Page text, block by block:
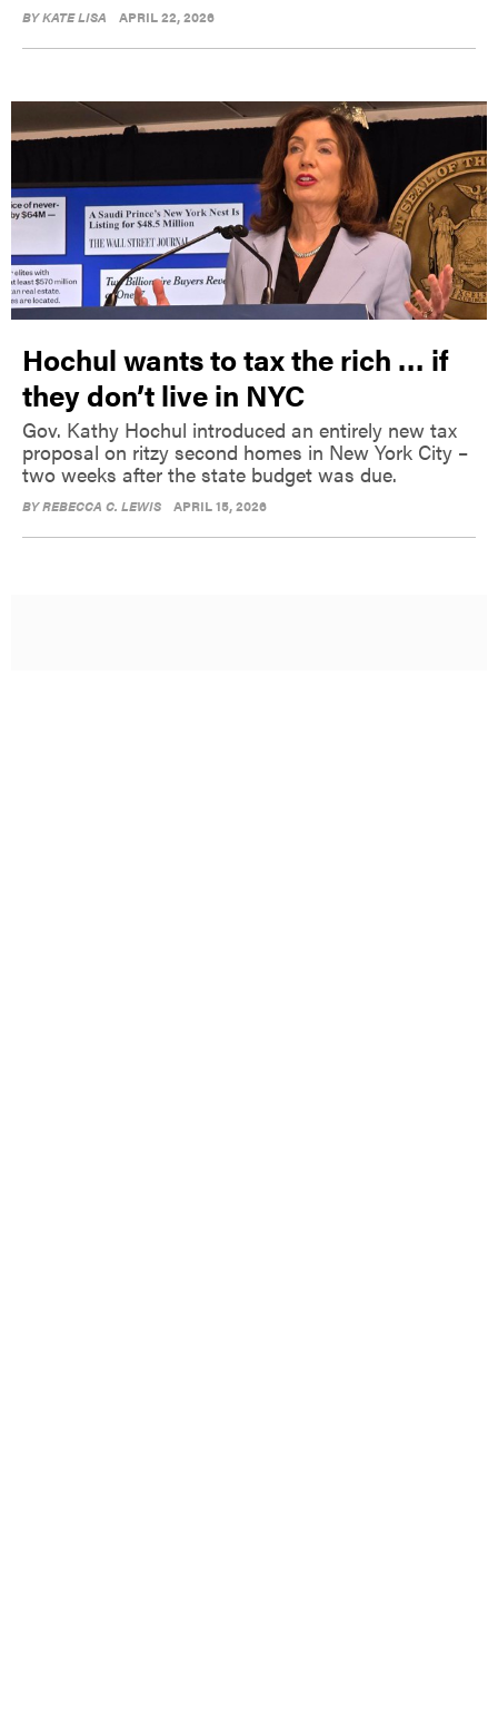
BYKATE LISA APRIL 22, 2026
Hochul wants to tax the rich … if
they don’t live in NYC
Gov. Kathy Hochul introduced an entirely new tax
proposal on ritzy second homes in New York City –
two weeks after the state budget was due.
BYREBECCA C. LEWIS APRIL 15, 2026